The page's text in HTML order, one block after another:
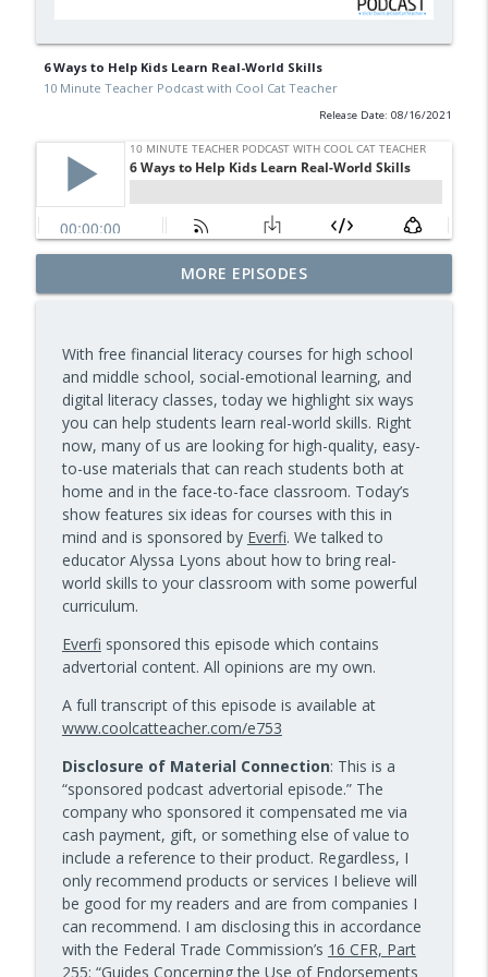
6 Ways to Help Kids Learn Real-World Skills
10 Minute Teacher Podcast with Cool Cat Teacher
Release Date: 08/16/2021
Assessment and Feedback That Move
Learning Forward — Episode 963
info_outline
Math Games That Build Fluency While
Kids Have Fun — Episode 962
10 Minute Teacher Podcast with Cool Cat Teacher
info_outline
How to Make VR Actually Work in Your
Classroom — Episode 961
10 Minute Teacher Podcast with Cool Cat Teacher
Data-Driven Leadership That Changes
School Culture — Episode 960
10 Minute Teacher Podcast with Cool Cat Teacher
Travel With Students: A Principal's
Grade-by-Grade Plan — Episode 959
10 Minute Teacher Podcast with Cool Cat Teacher
Gold Standard PBL vs. Just Doing a Fun
10 Minute Teacher Podcast with Cool Cat Teacher
AI in the Classroom: Assignments
Students Can't Fake
10 Minute Teacher Podcast with Cool Cat Teacher
How to Teach AI in Any Classroom, Not
Just CS Class — Episode 956
10 Minute Teacher Podcast with Cool Cat Teacher
info_outline
MORE EPISODES
With free financial literacy courses for high school
and middle school, social-emotional learning, and
digital literacy classes, today we highlight six ways
you can help students learn real-world skills. Right
now, many of us are looking for high-quality, easy-
to-use materials that can reach students both at
home and in the face-to-face classroom. Today’s
show features six ideas for courses with this in
mind and is sponsored by Everfi. We talked to
educator Alyssa Lyons about how to bring real-
world skills to your classroom with some powerful
curriculum.
Everfi sponsored this episode which contains
advertorial content. All opinions are my own.
A full transcript of this episode is available at
www.coolcatteacher.com/e753
Disclosure of Material Connection: This is a
“sponsored podcast advertorial episode.” The
company who sponsored it compensated me via
cash payment, gift, or something else of value to
include a reference to their product. Regardless, I
only recommend products or services I believe will
be good for my readers and are from companies I
can recommend. I am disclosing this in accordance
with the Federal Trade Commission’s 16 CFR, Part
255: “Guides Concerning the Use of Endorsements